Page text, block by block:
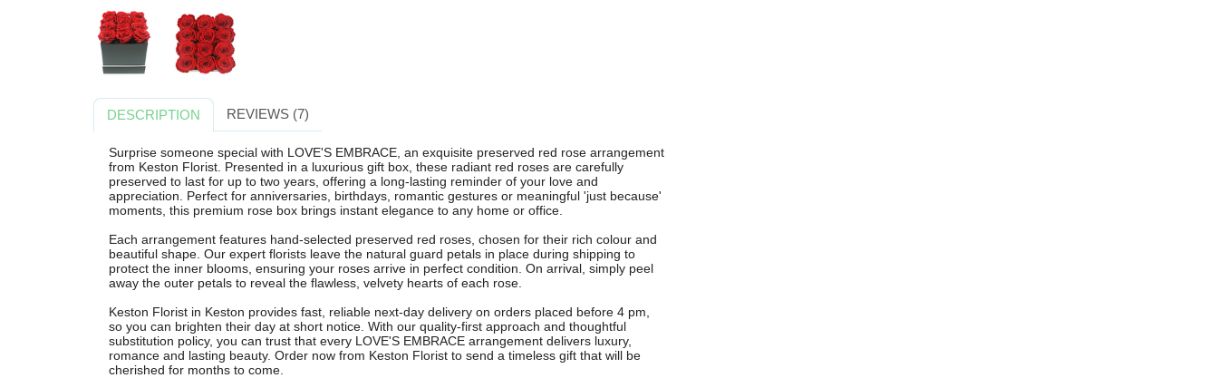
DESCRIPTION REVIEWS (7)
Surprise someone special with LOVE'S EMBRACE, an exquisite preserved red rose arrangement
from Keston Florist. Presented in a luxurious gift box, these radiant red roses are carefully
preserved to last for up to two years, offering a long-lasting reminder of your love and
appreciation. Perfect for anniversaries, birthdays, romantic gestures or meaningful 'just because'
moments, this premium rose box brings instant elegance to any home or office.
Each arrangement features hand-selected preserved red roses, chosen for their rich colour and
beautiful shape. Our expert florists leave the natural guard petals in place during shipping to
protect the inner blooms, ensuring your roses arrive in perfect condition. On arrival, simply peel
away the outer petals to reveal the flawless, velvety hearts of each rose.
Keston Florist in Keston provides fast, reliable next-day delivery on orders placed before 4 pm,
so you can brighten their day at short notice. With our quality-first approach and thoughtful
substitution policy, you can trust that every LOVE'S EMBRACE arrangement delivers luxury,
romance and lasting beauty. Order now from Keston Florist to send a timeless gift that will be
cherished for months to come.